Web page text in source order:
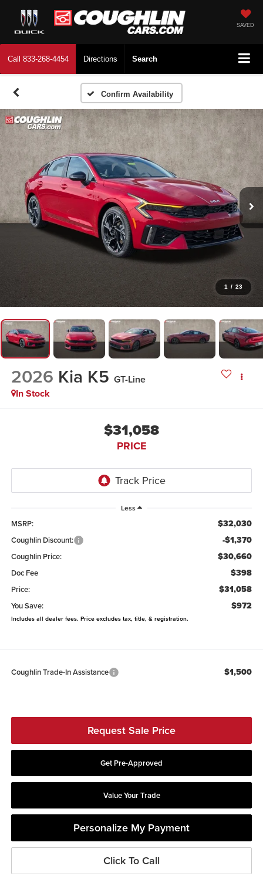
SAVED
Call 833-268-4454 Directions Search
Confirm Availability
1 / 23
2026 Kia K5 GT-Line
In Stock
$31,058
PRICE
Less
MSRP: $32,030
Coughlin Discount: -$1,370
Coughlin Price: $30,660
Doc Fee $398
Price: $31,058
You Save: $972
Includes all dealer fees. Price excludes tax, title, & registration.
Coughlin Trade-In Assistance $1,500
Request Sale Price
Get Pre-Approved
Value Your Trade
Personalize My Payment
Click To Call